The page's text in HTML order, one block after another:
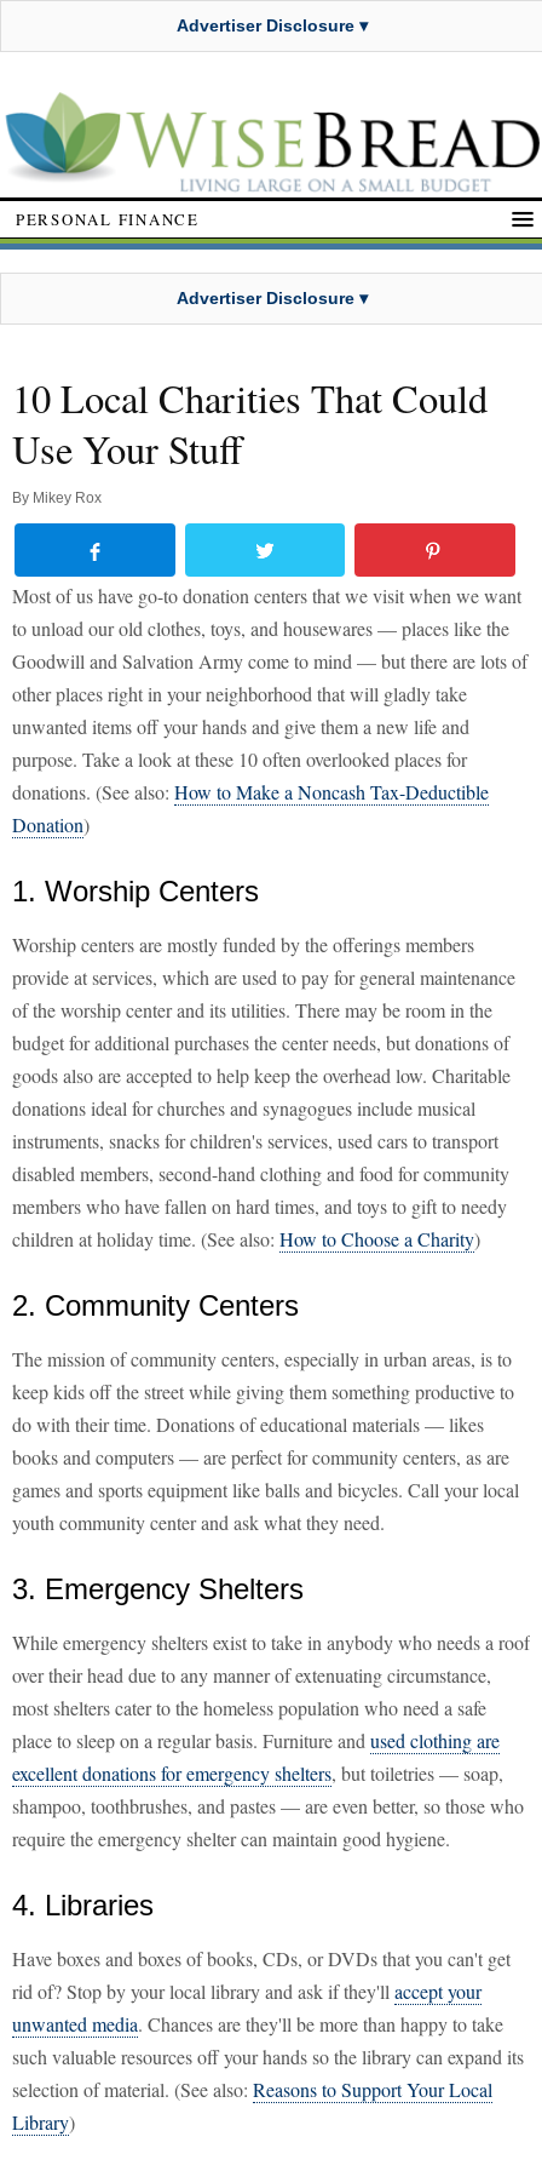
Advertiser Disclosure ▾
PERSONAL FINANCE
Advertiser Disclosure ▾
10 Local Charities That Could
Use Your Stuff
By Mikey Rox
Most of us have go-to donation centers that we visit when we want
to unload our old clothes, toys, and housewares — places like the
Goodwill and Salvation Army come to mind — but there are lots of
other places right in your neighborhood that will gladly take
unwanted items off your hands and give them a new life and
purpose. Take a look at these 10 often overlooked places for
donations. (See also: How to Make a Noncash Tax-Deductible
Donation)
1. Worship Centers
Worship centers are mostly funded by the offerings members
provide at services, which are used to pay for general maintenance
of the worship center and its utilities. There may be room in the
budget for additional purchases the center needs, but donations of
goods also are accepted to help keep the overhead low. Charitable
donations ideal for churches and synagogues include musical
instruments, snacks for children's services, used cars to transport
disabled members, second-hand clothing and food for community
members who have fallen on hard times, and toys to gift to needy
children at holiday time. (See also: How to Choose a Charity)
2. Community Centers
The mission of community centers, especially in urban areas, is to
keep kids off the street while giving them something productive to
do with their time. Donations of educational materials — likes
books and computers — are perfect for community centers, as are
games and sports equipment like balls and bicycles. Call your local
youth community center and ask what they need.
3. Emergency Shelters
While emergency shelters exist to take in anybody who needs a roof
over their head due to any manner of extenuating circumstance,
most shelters cater to the homeless population who need a safe
place to sleep on a regular basis. Furniture and used clothing are
excellent donations for emergency shelters, but toiletries — soap,
shampoo, toothbrushes, and pastes — are even better, so those who
require the emergency shelter can maintain good hygiene.
4. Libraries
Have boxes and boxes of books, CDs, or DVDs that you can't get
rid of? Stop by your local library and ask if they'll accept your
unwanted media. Chances are they'll be more than happy to take
such valuable resources off your hands so the library can expand its
selection of material. (See also: Reasons to Support Your Local
Library)